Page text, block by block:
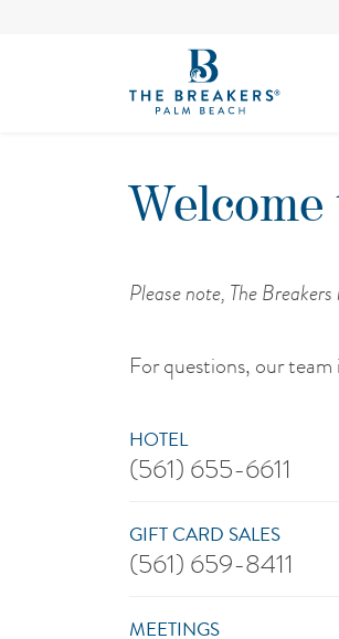
Please note, The
For questions, our team
HOTEL
(561) 655-6611
GIFT CARD SALES
(561) 659-8411
MEETINGS